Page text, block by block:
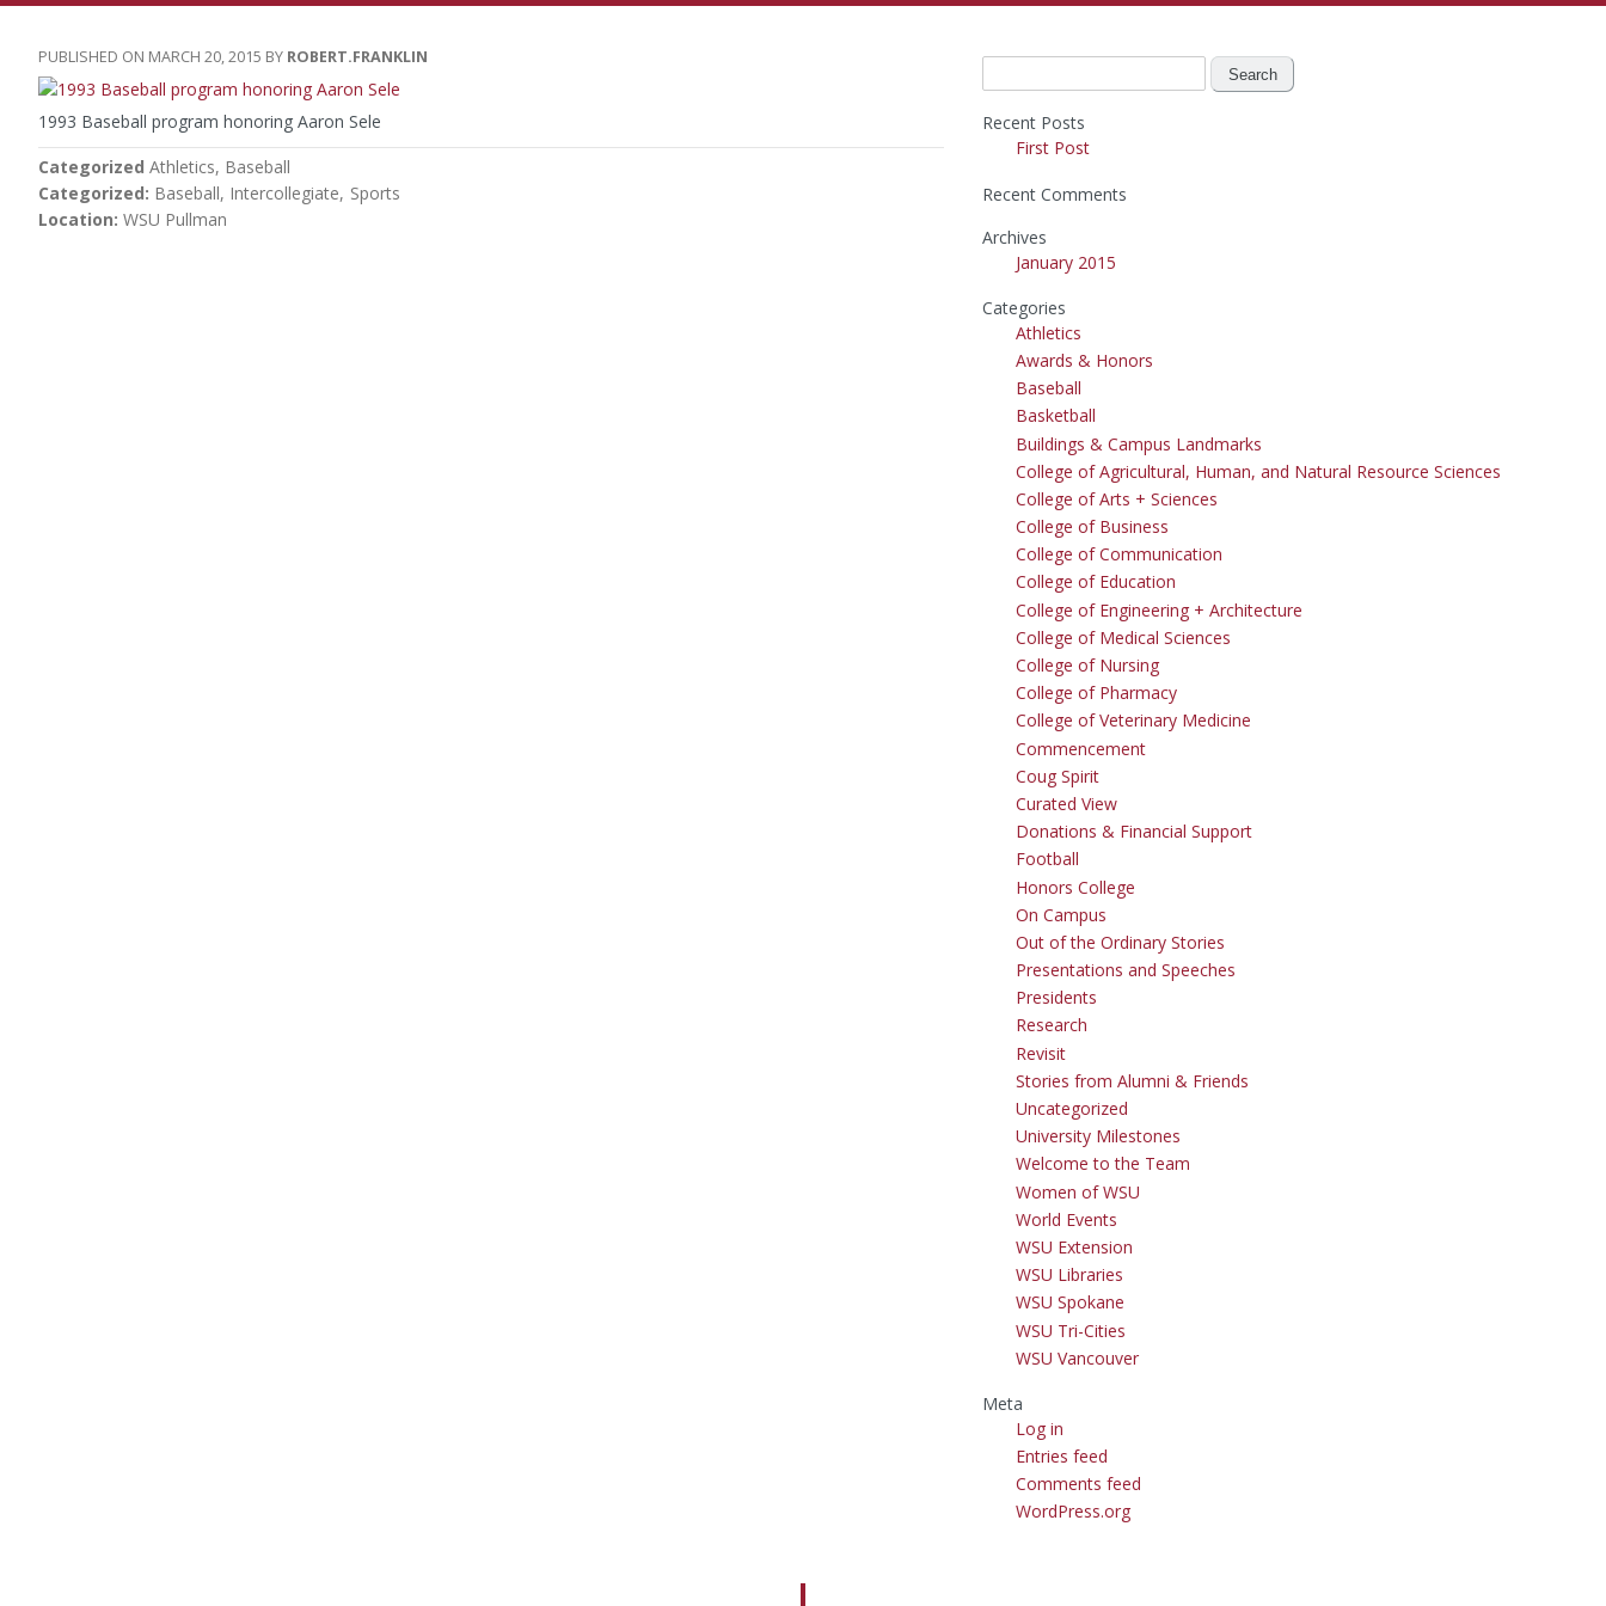
MARCH 20, 2015 ROBERT.FRANKLIN
1993 Baseball program honoring Aaron Sele
Categorized Athletics Baseball
Categorized Baseball Intercollegiate Sports
Location WSU Pullman
for:
Recent Posts
First Post
Recent Comments
Archives
January 2015
Categories
Athletics
Awards & Honors
Baseball
Basketball
Buildings & Campus Landmarks
College of Agricultural, Human, and Natural Resource Sciences
College of Arts + Sciences
College of Business
College of Communication
College of Education
College of Engineering + Architecture
College of Medical Sciences
College of Nursing
College of Pharmacy
College of Veterinary Medicine
Commencement
Coug Spirit
Curated View
Donations & Financial Support
Football
Honors College
On Campus
Out of the Ordinary Stories
Presentations and Speeches
Presidents
Research
Revisit
Stories from Alumni & Friends
Uncategorized
University Milestones
Welcome to the Team
Women of WSU
World Events
WSU Extension
WSU Libraries
WSU Spokane
WSU Tri-Cities
WSU Vancouver
Meta
Log in
Entries feed
Comments feed
WordPress.org